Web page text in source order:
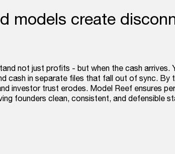
models create
not just profits - but when the cash arrives.
cash in separate files that fall out of sync. By
investor trust erodes. Model Reef ensures
founders clean, consistent, and defensible